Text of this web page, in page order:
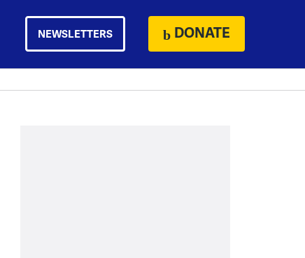
NEWSLETTERS DONATE